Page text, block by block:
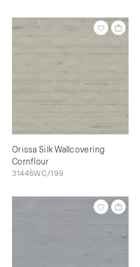
Orissa Silk Wallcovering
Cornflour
31446WC/199